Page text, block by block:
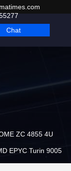
Chat
ZC 4855 4U
EPYC Turin 9005